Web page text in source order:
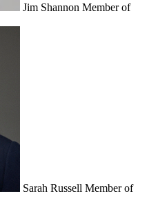
Jim Shannon Member of
Sarah Russell Member of